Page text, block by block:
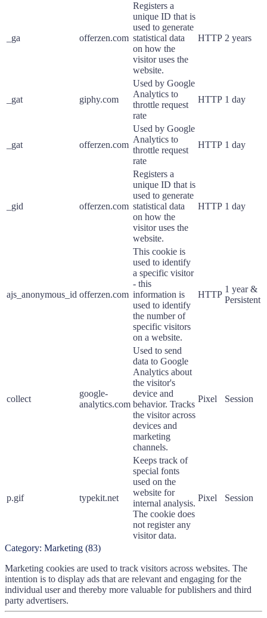
_ga offerzen.com
Registers a
unique ID that is
used to generate
statistical data
on how the
visitor uses the
website.
HTTP 2 years
_gat giphy.com
Used by Google
Analytics to
throttle request
rate
HTTP 1 day
_gat offerzen.com
Used by Google
Analytics to
throttle request
rate
HTTP 1 day
_gid offerzen.com
Registers a
unique ID that is
used to generate
statistical data
on how the
visitor uses the
website.
HTTP 1 day
ajs_anonymous_id offerzen.com
This cookie is
used to identify
a specific visitor
- this
information is
used to identify
the number of
specific visitors
on a website.
HTTP
1 year &
Persistent
collect
google-
analytics.com
Used to send
data to Google
Analytics about
the visitor's
device and
behavior. Tracks
the visitor across
devices and
marketing
channels.
Pixel Session
p.gif typekit.net
Keeps track of
special fonts
used on the
website for
internal analysis.
The cookie does
not register any
visitor data.
Pixel Session
Category: Marketing (83)
Marketing cookies are used to track visitors across websites. The
intention is to display ads that are relevant and engaging for the
individual user and thereby more valuable for publishers and third
party advertisers.